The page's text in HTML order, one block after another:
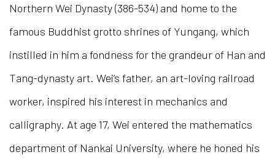
Northern Wei Dynasty (386-534) and home to the
famous Buddhist grotto shrines of Yungang, which
instilled in him a fondness for the grandeur of Han and
Tang-dynasty art. Wei’s father, an art-loving railroad
worker, inspired his interest in mechanics and
calligraphy. At age 17, Wei entered the mathematics
department of Nankai University, where he honed his